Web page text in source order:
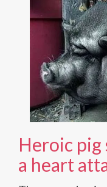
Heroic pig
a heart